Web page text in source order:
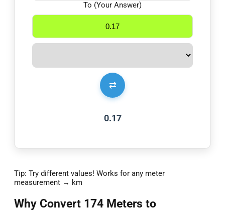
⇄
To (Your Answer)
0.17
Tip: Try different values! Works for any meter
measurement → km
Why Convert 174 Meters to